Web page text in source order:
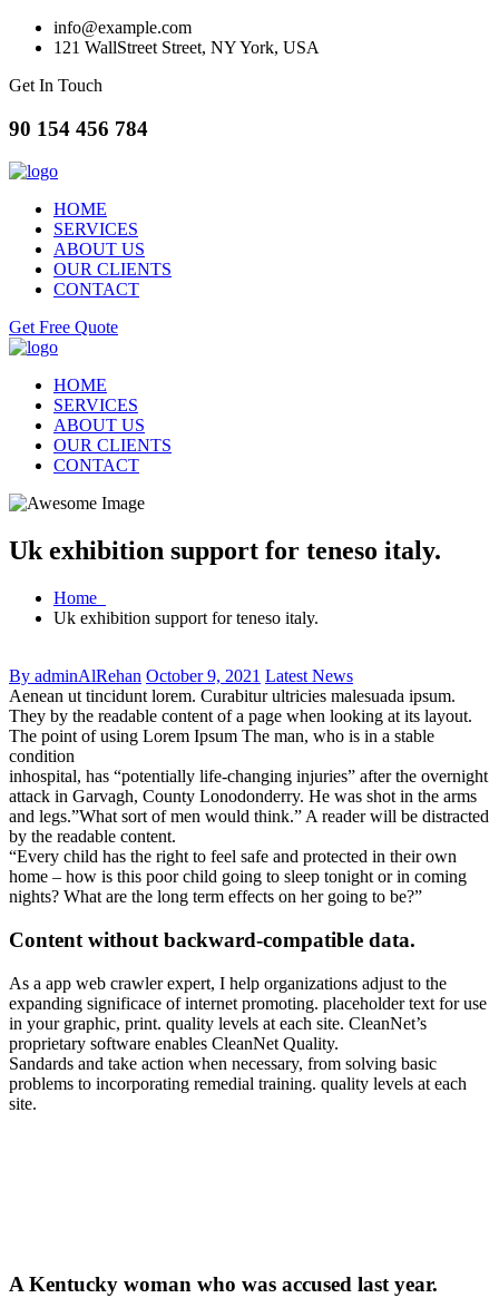
info@example.com
121 WallStreet Street, NY York, USA
Get In Touch
90 154 456 784
HOME
SERVICES
ABOUT US
OUR CLIENTS
CONTACT
Get Free Quote
HOME
SERVICES
ABOUT US
OUR CLIENTS
CONTACT
Uk exhibition support for teneso italy.
Home
Uk exhibition support for teneso italy.
By adminAlRehan October 9, 2021 Latest News
Aenean ut tincidunt lorem. Curabitur ultricies malesuada ipsum.
They by the readable content of a page when looking at its layout.
The point of using Lorem Ipsum The man, who is in a stable
condition
inhospital, has “potentially life-changing injuries” after the overnight
attack in Garvagh, County Lonodonderry. He was shot in the arms
and legs.”What sort of men would think.” A reader will be distracted
by the readable content.
“Every child has the right to feel safe and protected in their own
home – how is this poor child going to sleep tonight or in coming
nights? What are the long term effects on her going to be?”
Content without backward-compatible data.
As a app web crawler expert, I help organizations adjust to the
expanding significace of internet promoting. placeholder text for use
in your graphic, print. quality levels at each site. CleanNet’s
proprietary software enables CleanNet Quality.
Sandards and take action when necessary, from solving basic
problems to incorporating remedial training. quality levels at each
site.
A Kentucky woman who was accused last year.